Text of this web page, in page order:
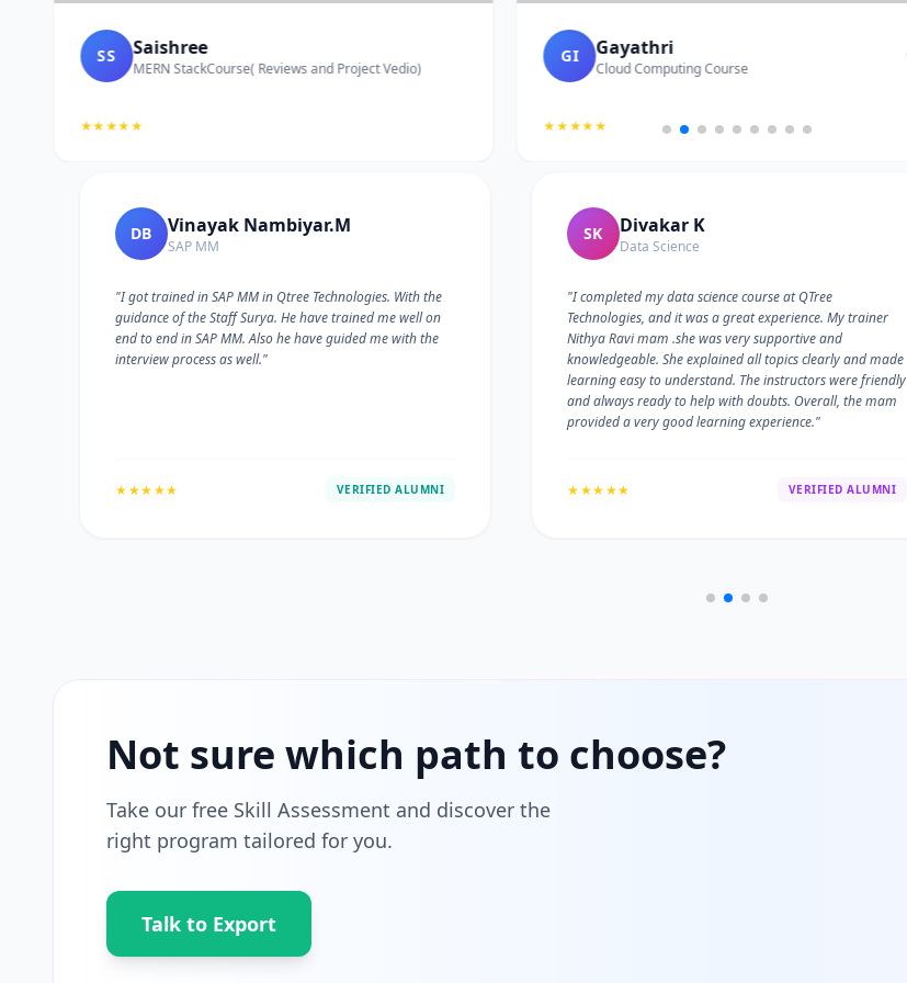
SS Saishree
MERN StackCourse( Reviews and Project Vedio)
★★★★★
GI Gayathri
Cloud Computing Course
★★★★★
DB Vinayak Nambiyar.M
SAP MM
"I got trained in SAP MM in Qtree Technologies. With the
guidance of the Staff Surya. He have trained me well on
end to end in SAP MM. Also he have guided me with the
interview process as well."
★★★★★ VERIFIED ALUMNI
SK Divakar K
Data Science
"I completed my data science course at QTree
Technologies, and it was a great experience. My trainer
Nithya Ravi mam .she was very supportive and
knowledgeable. She explained all topics clearly and made
learning easy to understand. The instructors were friendly
and always ready to help with doubts. Overall, the mam
provided a very good learning experience."
★★★★★ VERIFIED ALUMNI
Not sure which path to choose?
Take our free Skill Assessment and discover the
right program tailored for you.
Talk to Export